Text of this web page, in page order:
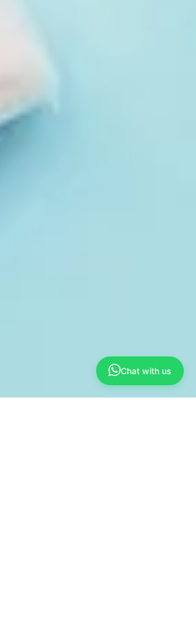
Chat with us